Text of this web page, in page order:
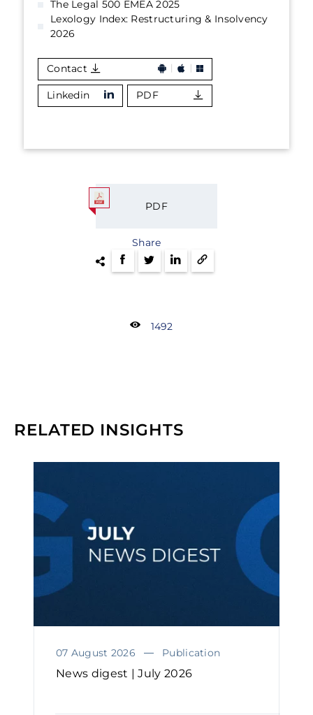
The Legal 500 EMEA 2025
Lexology Index: Restructuring & Insolvency
2026
Contact
Linkedin PDF
PDF
Share
1492
RELATED INSIGHTS
07 August 2026 Publication
News digest | July 2026